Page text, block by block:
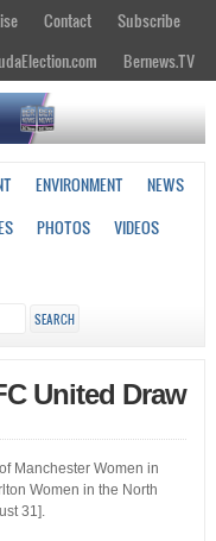
Contact
Subscribe
Bernews.TV
ENVIRONMENT
NEWS
PHOTOS
VIDEOS
United Draw
Manchester Women in
Women in the North
31].